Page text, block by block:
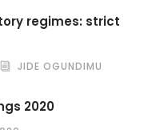
regimes: strict
JIDE OGUNDIMU
2020